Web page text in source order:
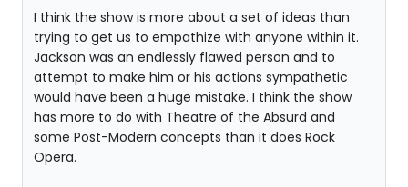
I think the show is more about a set of ideas than
trying to get us to empathize with anyone within it.
Jackson was an endlessly flawed person and to
attempt to make him or his actions sympathetic
would have been a huge mistake. I think the show
has more to do with Theatre of the Absurd and
some Post-Modern concepts than it does Rock
Opera.